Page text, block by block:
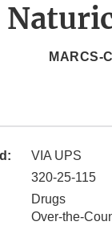
MARCS-
VIA UPS
320-25-115
Drugs
Over-the-